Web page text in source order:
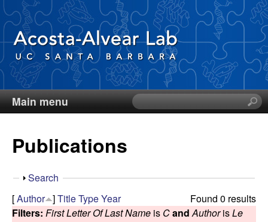
Skip
to
main
content
D
i
e
g
Main menu
S
e
i
Publications
S
h
o
Search
Found 0 results
[Author ]TitleTypeYear
Filters: First Letter Of Last Name is Cand AuthorisLe